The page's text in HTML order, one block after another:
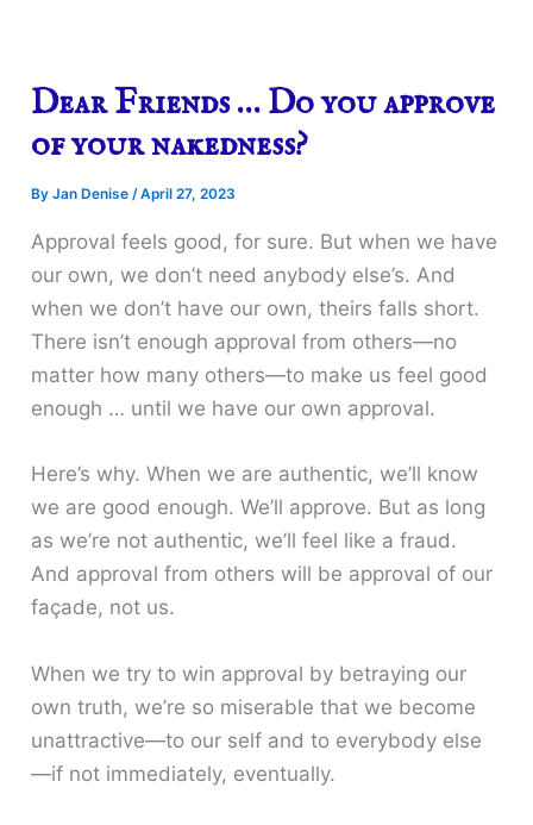
Dear Friends … Do you approve
of your nakedness?
ByJan Denise/April 27, 2023
Approval feels good, for sure. But when we have
our own, we don’t need anybody else’s. And
when we don’t have our own, theirs falls short.
There isn’t enough approval from others—no
matter how many others—to make us feel good
enough … until we have our own approval.
Here’s why. When we are authentic, we’ll know
we are good enough. We’ll approve. But as long
as we’re not authentic, we’ll feel like a fraud.
And approval from others will be approval of our
façade, not us.
When we try to win approval by betraying our
own truth, we’re so miserable that we become
unattractive—to our self and to everybody else
—if not immediately, eventually.